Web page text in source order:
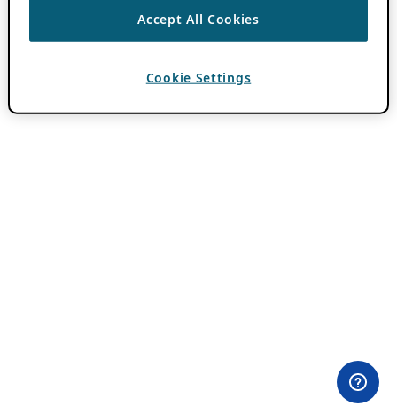
Accept All Cookies
Cookie Settings